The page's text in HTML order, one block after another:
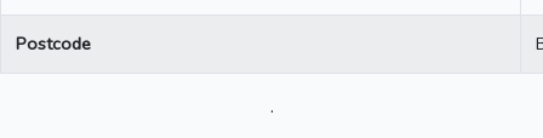
Postcode
.